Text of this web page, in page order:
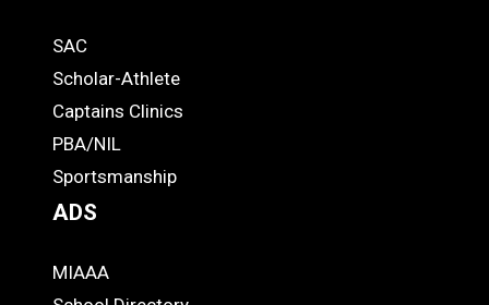
Links
-
Footer
STUDENTS
SAC
Scholar-Athlete
Captains Clinics
PBA/NIL
Sportsmanship
ADS
ADS
MIAAA